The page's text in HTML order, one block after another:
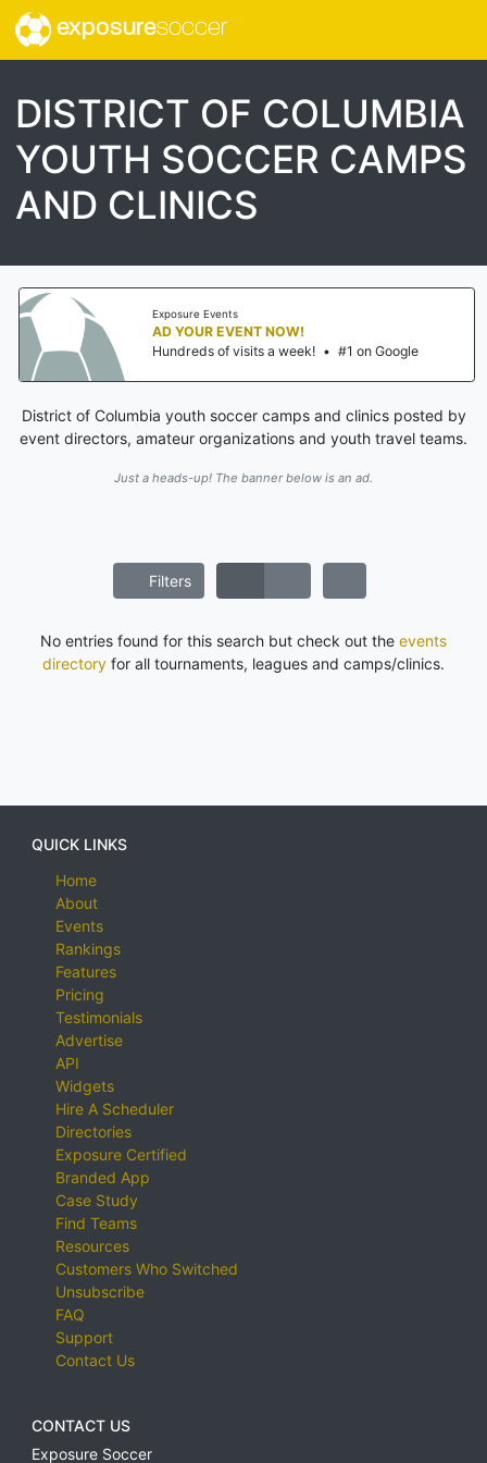
exposuresoccer
DISTRICT OF COLUMBIA
YOUTH SOCCER CAMPS
AND CLINICS
Exposure Events
AD YOUR EVENT NOW!
Hundreds of visits a week!
• #1 on Google
District of Columbia youth soccer camps and clinics posted by
event directors, amateur organizations and youth travel teams.
Just a heads-up! The banner below is an ad.
Filters
No entries found for this search but check out the events
directory for all tournaments, leagues and camps/clinics.
QUICK LINKS
Home
About
Events
Rankings
Features
Pricing
Testimonials
Advertise
API
Widgets
Hire A Scheduler
Directories
Exposure Certified
Branded App
Case Study
Find Teams
Resources
Customers Who Switched
Unsubscribe
FAQ
Support
Contact Us
CONTACT US
Exposure Soccer